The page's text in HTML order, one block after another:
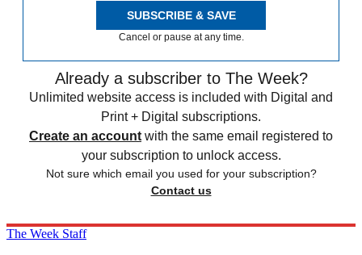
SUBSCRIBE & SAVE
Cancel or pause at any time.
Already a subscriber to The Week?
Unlimited website access is included with Digital and
Print + Digital subscriptions.
Create an account with the same email registered to
your subscription to unlock access.
Not sure which email you used for your subscription?
Contact us
The Week Staff